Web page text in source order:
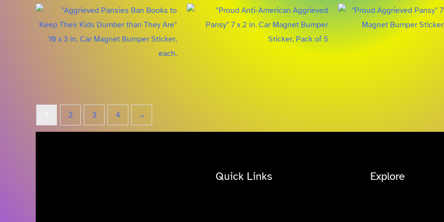
2 3 4 →
Quick Links Explore